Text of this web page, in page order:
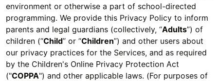
environment or otherwise a part of school-directed
programming. We provide this Privacy Policy to inform
parents and legal guardians (collectively, “Adults”) of
children (“Child” or “Children”) and other users about
our privacy practices for the Services, and as required
by the Children's Online Privacy Protection Act
("COPPA") and other applicable laws. (For purposes of